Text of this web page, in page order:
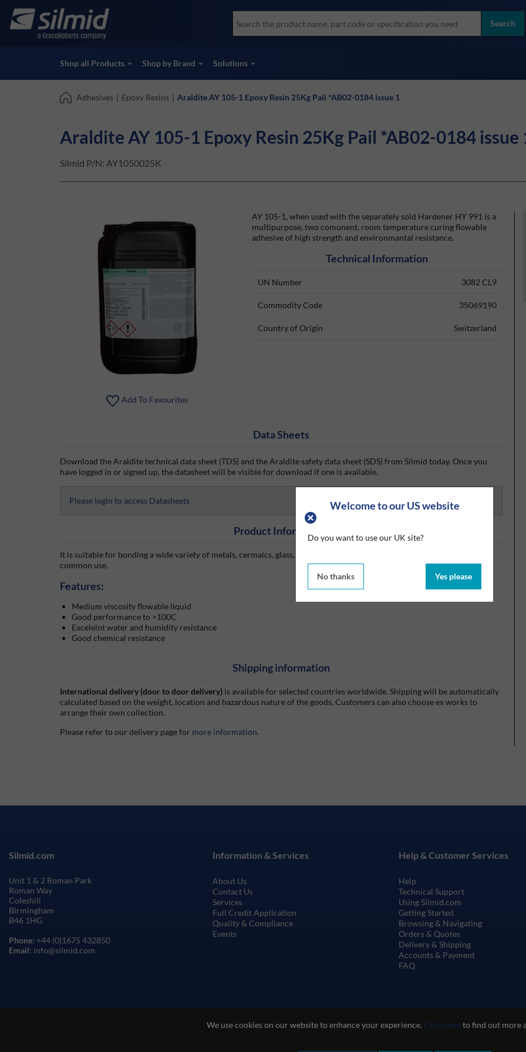
Welcome to our US website
Do you want to use our UK site?
No thanks Yes please
We use cookies on our website to enhance your experience. Click hereto find out more
main
Accessories
Non-Destructive Testing (NDT)
View all Products
Socomore
Skydrol
View all brands
Search
Shop all Products Shop by Brand Solutions
Adhesives | Epoxy Resins | Araldite AY 105-1 Epoxy Resin 25Kg Pail *AB02-0184 issue 1
Araldite AY 105-1 Epoxy Resin 25Kg Pail *AB02-0184 issue
Silmid P/N: AY1050025K
Add To Favourites
AY 105-1, when used with the separately sold Hardener HY 991 is a
multipurpose, two comonent, room temperature curing flowable
adhesive of high strength and environmantal resistance.
Technical Information
UN Number 3082 CL9
Commodity Code 35069190
Country of Origin Switzerland
Data Sheets
Download the Araldite technical data sheet (TDS) and the Araldite safety data sheet (SDS) from Silmid today. Once you
have logged in or signed up, the datasheet will be visible for download if one is available.
Please login to access Datasheets
Product Information
It is suitable for bonding a wide variety of metals, cermaics, glass, rubber, rigid plastics and most other materials in
common use.
Features:
Medium viscosity flowable liquid
Good performance to >100C
Excelelnt water and humidity resistance
Good chemical resistance
Shipping information
International delivery (door to door delivery) is available for selected countries worldwide. Shipping will be automatically
calculated based on the weight, location and hazardous nature of the goods. Customers can also choose ex works to
arrange their own collection.
Please refer to our delivery page for more information.
Information & Services
About Us
Contact Us
Services
Full Credit Application
Quality & Compliance
Events
Help & Customer Services
Help
Technical Support
Using Silmid.com
Getting Started
Browsing & Navigating
Orders & Quotes
Delivery & Shipping
Accounts & Payment
FAQ
Silmid.com
Unit 1 & 2 Roman Park
Roman Way
Coleshill
Birmingham
B46 1HG
Phone: +44 (0)1675 432850
Email: info@silmid.com